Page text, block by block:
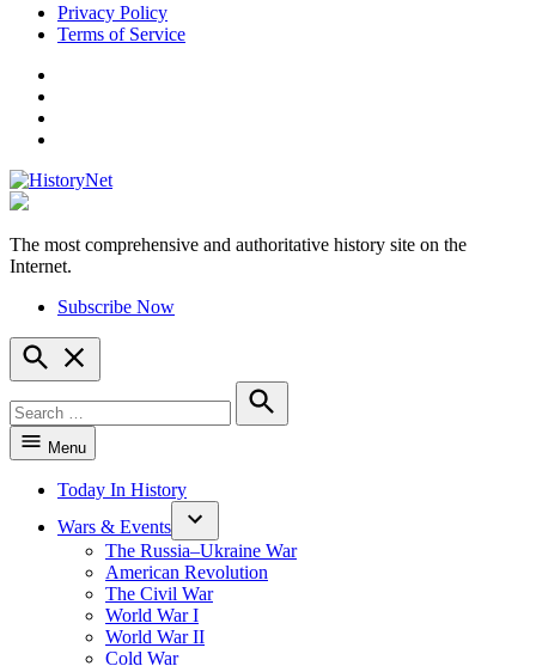
Skip
Privacy Policy
Terms of Service
HistoryNet
The most comprehensive and authoritative history site on the
Internet.
Subscribe Now
Open
Search
for:
Search
Menu
Today In History
Wars & Events
The Russia–Ukraine War
American Revolution
The Civil War
World War I
World War II
Cold War